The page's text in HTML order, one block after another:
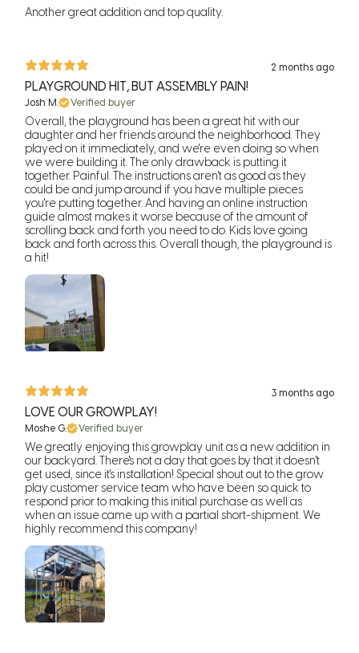
Another great addition and top quality.
2 months ago
PLAYGROUND HIT, BUT ASSEMBLY PAIN!
Josh M. Verified buyer
Overall, the playground has been a great hit with our
daughter and her friends around the neighborhood. They
played on it immediately, and we're even doing so when
we were building it. The only drawback is putting it
together. Painful. The instructions aren't as good as they
could be and jump around if you have multiple pieces
you're putting together. And having an online instruction
guide almost makes it worse because of the amount of
scrolling back and forth you need to do. Kids love going
back and forth across this. Overall though, the playground is
a hit!
3 months ago
LOVE OUR GROWPLAY!
Moshe G. Verified buyer
We greatly enjoying this growplay unit as a new addition in
our backyard. There's not a day that goes by that it doesn't
get used, since it's installation! Special shout out to the grow
play customer service team who have been so quick to
respond prior to making this initial purchase as well as
when an issue came up with a partial short-shipment. We
highly recommend this company!